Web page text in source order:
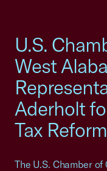
U.S.
West
Aderholt
Tax Reform
The U.S. Chamber